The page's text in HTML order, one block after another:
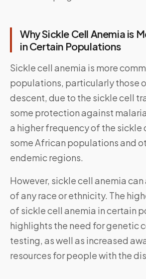
Why Sickle Cell Anemia is
in Certain Populations
Sickle cell anemia is more
populations, particularly those
descent, due to the sickle cell
some protection against
a higher frequency of the sickle
some African populations and
endemic regions.
However, sickle cell anemia
of any race or ethnicity. The
of sickle cell anemia in certain
highlights the need for genetic
testing, as well as increased
resources for people with the